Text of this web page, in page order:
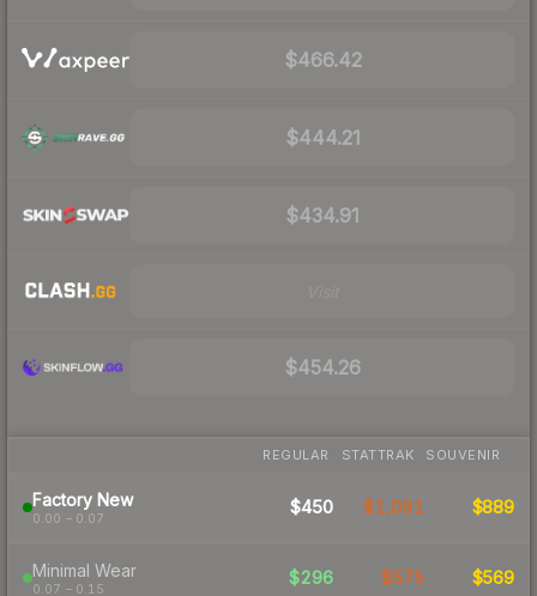
$466.42
$444.21
$434.91
$454.26
REGULAR STATTRAK SOUVENIR
Factory New
0.00 – 0.07
$450 $1,091 $889
Minimal Wear
0.07 – 0.15
$296 $575 $569